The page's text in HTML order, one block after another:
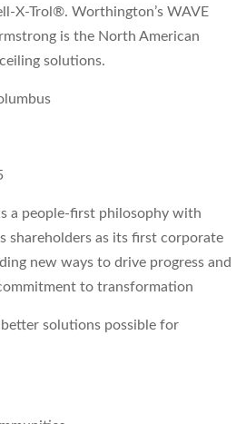
X-Trol®. Worthington’s WAVE
is the North American
solutions.
a people-first philosophy with
shareholders as its first corporate
new ways to drive progress and
to transformation
solutions possible for